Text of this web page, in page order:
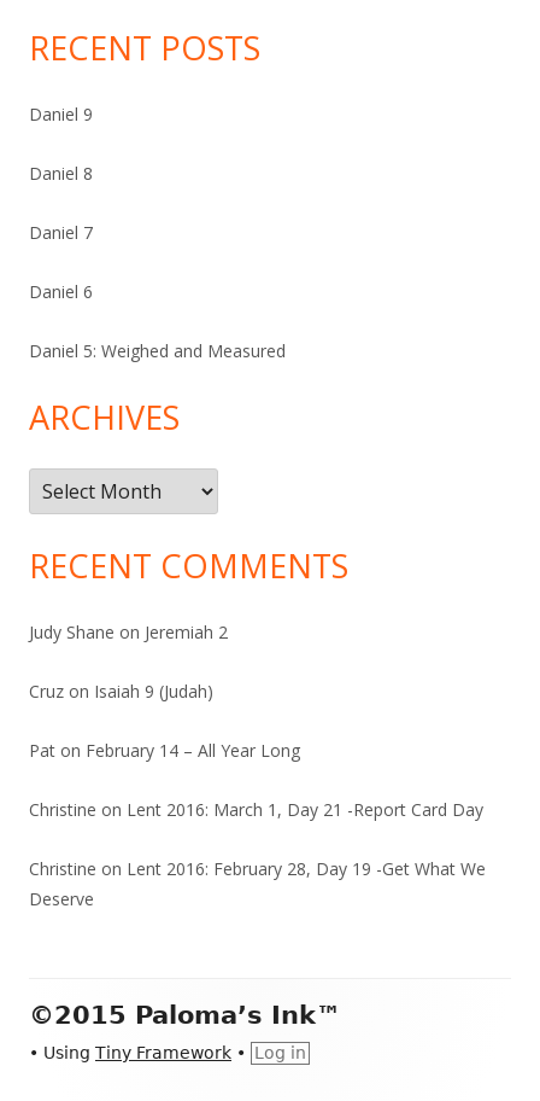
RECENT POSTS
Daniel 9
Daniel 8
Daniel 7
Daniel 6
Daniel 5: Weighed and Measured
ARCHIVES
Archives
RECENT COMMENTS
Judy Shane on Jeremiah 2
Cruz on Isaiah 9 (Judah)
Pat on February 14 – All Year Long
Christine on Lent 2016: March 1, Day 21 -Report Card Day
Christine on Lent 2016: February 28, Day 19 -Get What We
Deserve
Footer
Content
©2015 Paloma’s Ink™
• Using Tiny Framework • Log in